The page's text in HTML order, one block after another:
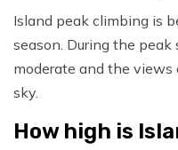
Island peak climbing is
season. During the
moderate and the
sky.
How high is